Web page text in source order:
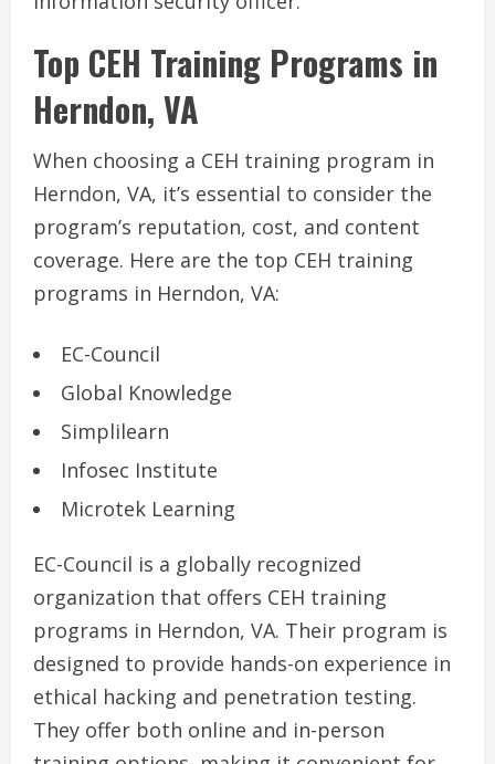
Top CEH Training Programs in
Herndon, VA
When choosing a CEH training program in
Herndon, VA, it’s essential to consider the
program’s reputation, cost, and content
coverage. Here are the top CEH training
programs in Herndon, VA:
EC-Council
Global Knowledge
Simplilearn
Infosec Institute
Microtek Learning
EC-Council is a globally recognized
organization that offers CEH training
programs in Herndon, VA. Their program is
designed to provide hands-on experience in
ethical hacking and penetration testing.
They offer both online and in-person